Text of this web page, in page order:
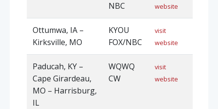
NBC
website
Ottumwa, IA –
Kirksville, MO
KYOU
FOX/NBC
visit
website
Paducah, KY –
Cape Girardeau,
MO – Harrisburg,
IL
WQWQ
CW
visit
website